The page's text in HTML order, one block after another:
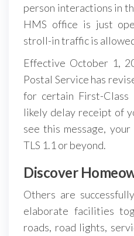
person interactions in
HMS office is just
stroll-in traffic is
Effective October 1,
Postal Service has
for certain First-
likely delay receipt of
see this message,
TLS 1.1 or beyond.
Discover
Others are
elaborate facilities
roads, road lights,